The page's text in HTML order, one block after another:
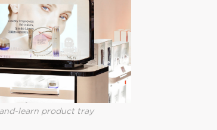
learn product tray